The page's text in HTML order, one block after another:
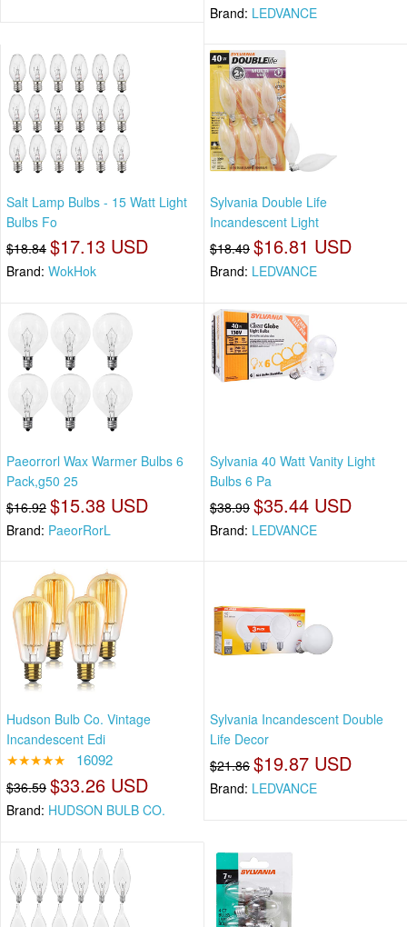
Brand: LEDVANCE
Salt Lamp Bulbs - 15 Watt Light
Bulbs Fo
$18.84 $17.13 USD
Brand: WokHok
Sylvania Double Life
Incandescent Light
$18.49 $16.81 USD
Brand: LEDVANCE
Paeorrorl Wax Warmer Bulbs 6
Pack,g50 25
$16.92 $15.38 USD
Brand: PaeorRorL
Sylvania 40 Watt Vanity Light
Bulbs 6 Pa
$38.99 $35.44 USD
Brand: LEDVANCE
Hudson Bulb Co. Vintage
Incandescent Edi
★★★★★ 16092
$36.59 $33.26 USD
Brand: HUDSON BULB CO.
Sylvania Incandescent Double
Life Decor
$21.86 $19.87 USD
Brand: LEDVANCE